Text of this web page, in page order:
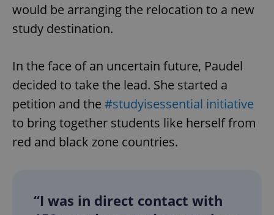
would be arranging the relocation to a new
study destination.
In the face of an uncertain future, Paudel
decided to take the lead. She started a
petition and the #studyisessential initiative
to bring together students like herself from
red and black zone countries.
“I was in direct contact with